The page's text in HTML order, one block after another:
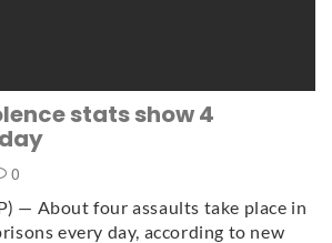
stats show 4
0
— About four assaults take place in
every day, according to new